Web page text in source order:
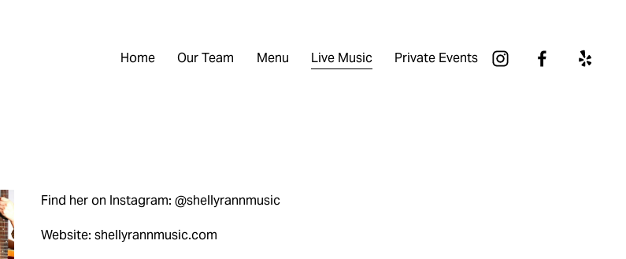
Home Our Team Menu Live Music Private Events
Find her on Instagram: @shellyrannmusic
Website: shellyrannmusic.com